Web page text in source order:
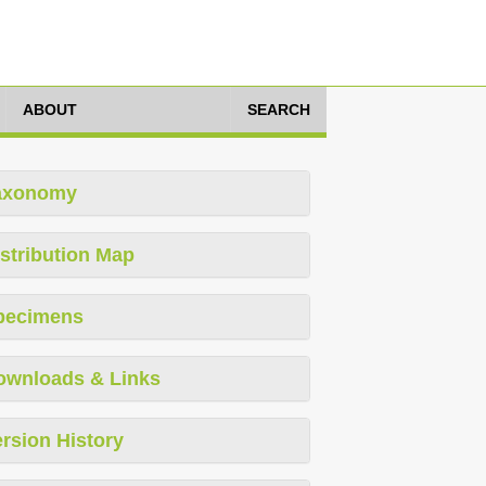
ABOUT SEARCH
Map
& Links
History